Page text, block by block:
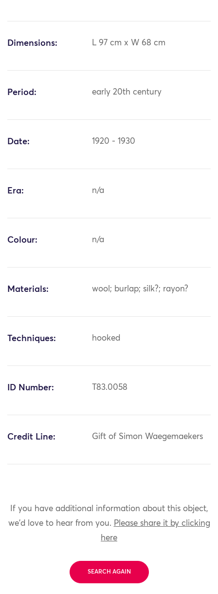
Dimensions: L 97 cm x W 68 cm
Period: early 20th century
Date: 1920 - 1930
Era: n/a
Colour: n/a
Materials: wool; burlap; silk?; rayon?
Techniques: hooked
ID Number: T83.0058
Credit Line: Gift of Simon Waegemaekers
If you have additional information about this object,
we'd love to hear from you. Please share it by clicking
here
SEARCH AGAIN